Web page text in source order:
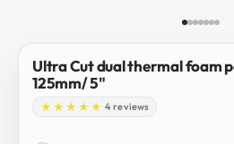
Ultra Cut dual thermal foam
125mm/ 5"
4 reviews